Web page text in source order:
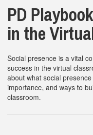
PD
in the
Social presence is a vital
success in the virtual
about what social
importance, and ways to
classroom.